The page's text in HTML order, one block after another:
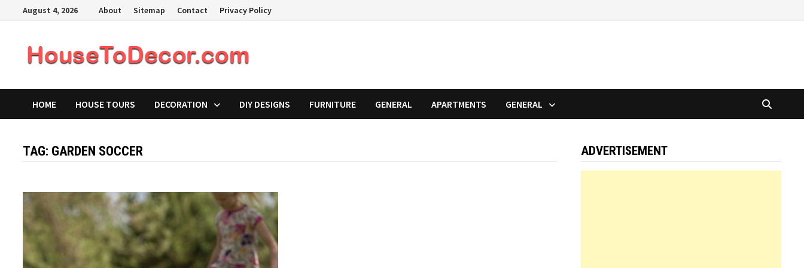
August 4, 2026 About Sitemap Contact Privacy Policy
HOME HOUSE TOURS DECORATION DIY DESIGNS FURNITURE GENERAL APARTMENTS GENERAL
TAG: GARDEN SOCCER ADVERTISEMENT